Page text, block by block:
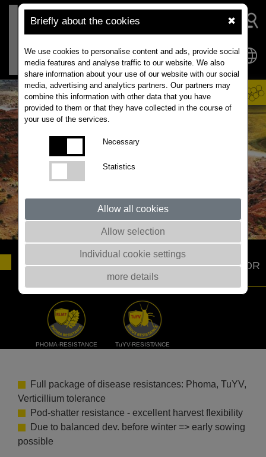
Briefly about the cookies ✖
We use cookies to personalise content and ads, provide social
media features and analyse traffic to our website. We also
share information about your use of our website with our social
media, advertising and analytics partners. Our partners may
combine this information with other data that you have
provided to them or that they have collected in the course of
your use of the services.
Necessary
Statistics
Allow all cookies
Allow selection
Individual cookie settings
more details
DYNAMICA SLEEP-WELL VARIETY FOR
PHOMA-RESISTANCE TuYV-RESISTANCE
Full package of disease resistances: Phoma, TuYV,
Verticillium tolerance
Pod-shatter resistance - excellent harvest flexibility
Due to balanced dev. before winter => early sowing
possible